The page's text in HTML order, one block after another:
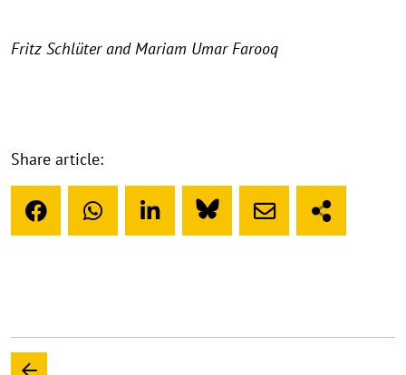
Fritz Schlüter and Mariam Umar Farooq
Share article: